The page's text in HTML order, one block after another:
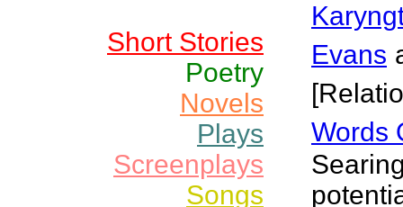
Short Stories
Poetry
Novels
Plays
Screenplays
Songs
Evans
Words